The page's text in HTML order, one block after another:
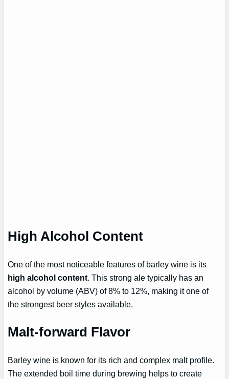
High Alcohol Content
One of the most noticeable features of barley wine is its
high alcohol content. This strong ale typically has an
alcohol by volume (ABV) of 8% to 12%, making it one of
the strongest beer styles available.
Malt-forward Flavor
Barley wine is known for its rich and complex malt profile.
The extended boil time during brewing helps to create